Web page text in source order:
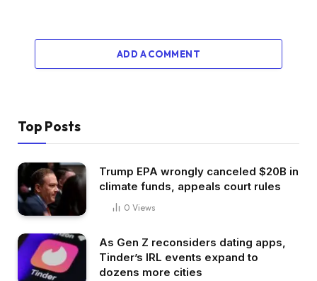
ADD A COMMENT
Top Posts
Trump EPA wrongly canceled $20B in
climate funds, appeals court rules
0 Views
As Gen Z reconsiders dating apps,
Tinder’s IRL events expand to
dozens more cities